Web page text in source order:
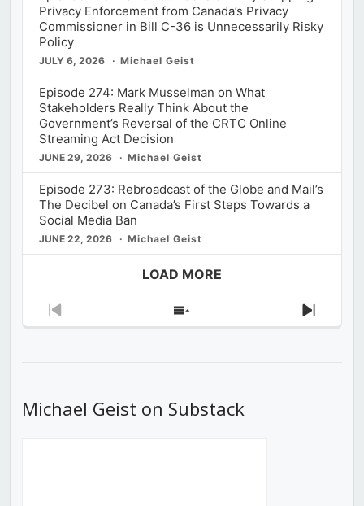
Privacy Enforcement from Canada’s Privacy
Commissioner in Bill C-36 is Unnecessarily Risky
Policy
JULY 6, 2026 Michael Geist
Episode 274: Mark Musselman on What
Stakeholders Really Think About the
Government’s Reversal of the CRTC Online
Streaming Act Decision
JUNE 29, 2026 Michael Geist
Episode 273: Rebroadcast of the Globe and Mail’s
The Decibel on Canada’s First Steps Towards a
Social Media Ban
JUNE 22, 2026 Michael Geist
LOAD MORE
Previous
Show
Next
Michael Geist on Substack